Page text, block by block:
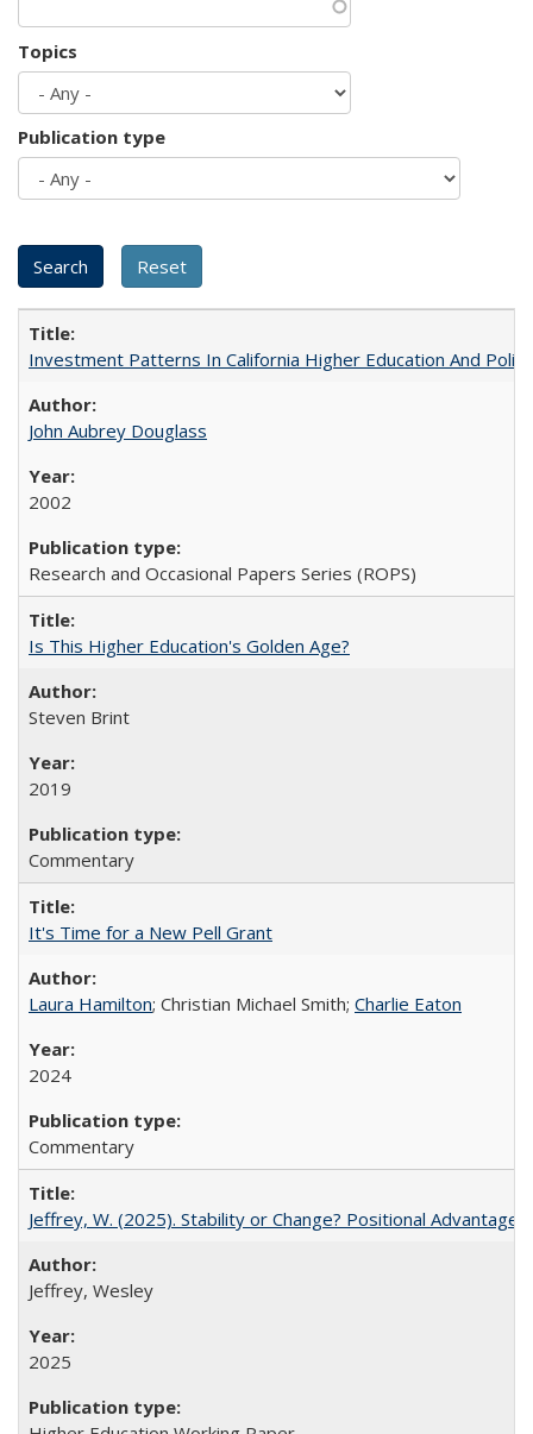
Topics
Publication type
Investment Patterns In California Higher Education And
John Aubrey Douglass
2002
Research and Occasional Papers Series (ROPS)
Is This Higher Education's Golden Age?
Steven Brint
2019
Commentary
It's Time for a New Pell Grant
Laura Hamilton; Christian Michael Smith; Charlie Eaton
2024
Commentary
Jeffrey, W. (2025). Stability or Change? Positional Advantage
Jeffrey, Wesley
2025